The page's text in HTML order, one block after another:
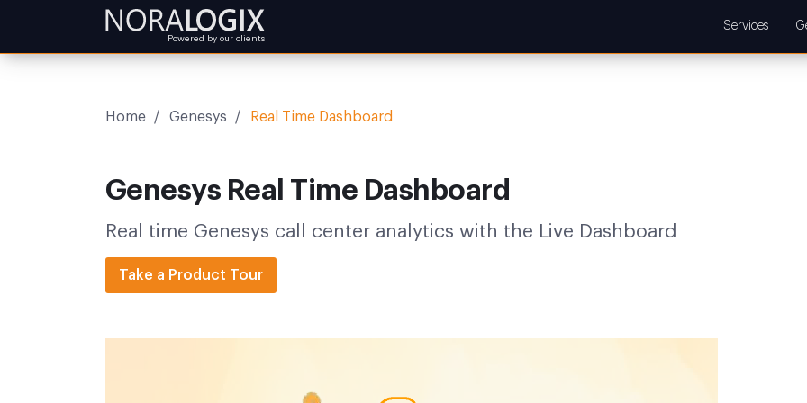
Powered by our clients
Services
Home / Genesys / Real Time Dashboard
Genesys Real Time Dashboard
Real time Genesys call center analytics with the Live Dashboard
Take a Product Tour